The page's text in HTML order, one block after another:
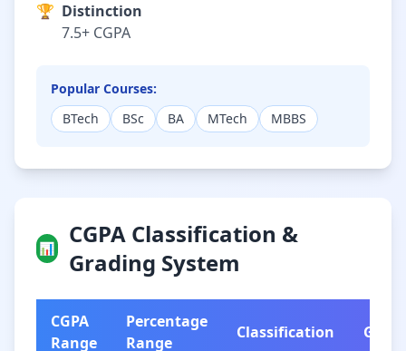
🏆 Distinction
7.5+ CGPA
Popular Courses:
BTech
BSc BA MTech MBBS
📊
CGPA Classification &
Grading System
CGPA
Range
Percentage
Range
Classification Grade